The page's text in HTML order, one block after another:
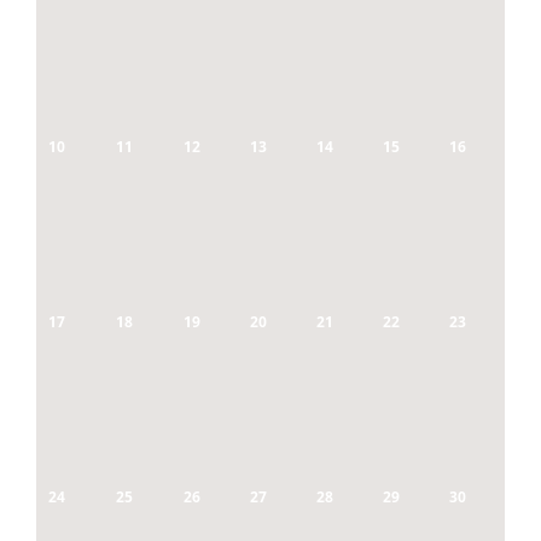
s
v
r10 11 12 13 14 15 16
17 18 19 20 21 22 23
24 25 26 27 28 29 30